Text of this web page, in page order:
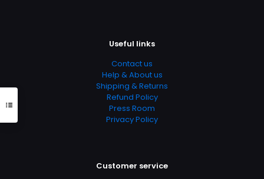
Useful links
Contact us
Help & About us
Shipping & Returns
Refund Policy
Press Room
Privacy Policy
Customer service